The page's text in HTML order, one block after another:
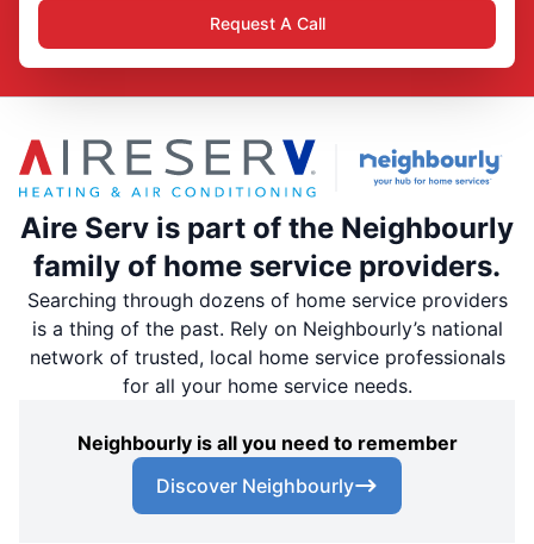
Request A Call
Aire Serv is part of the Neighbourly
family of home service providers.
Searching through dozens of home service providers
is a thing of the past. Rely on Neighbourly’s national
network of trusted, local home service professionals
for all your home service needs.
Neighbourly is all you need to remember
Discover Neighbourly